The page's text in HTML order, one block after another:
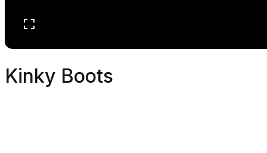
Kinky Boots